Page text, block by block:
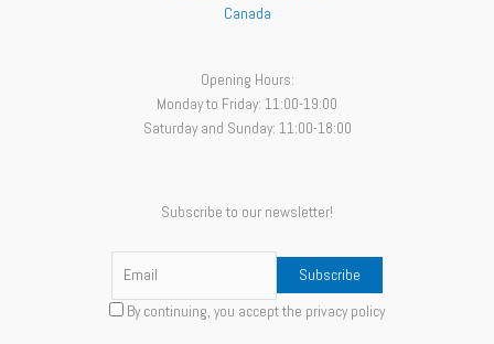
Canada
Opening Hours:
Monday to Friday: 11:00-19:00
Saturday and Sunday: 11:00-18:00
Subscribe to our newsletter!
By continuing, you accept the privacy policy